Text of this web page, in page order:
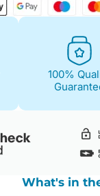
100%
What's in